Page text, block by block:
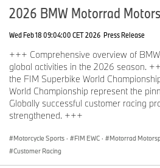
2026 BMW Motorrad
Wed Feb 18 09:04:00 CET 2026 Press Release
+++ Comprehensive overview of
global activities in the 2026 season.
the FIM Superbike World
World Championship represent the
Globally successful customer racing
strengthened. +++
Motorcycle Sports · FIM EWC · Motorrad
Customer Racing